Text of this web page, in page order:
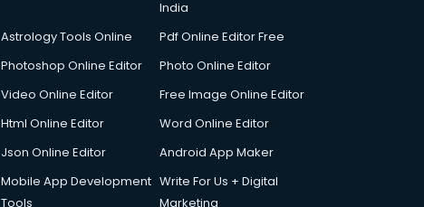
India
Astrology Tools Online
Pdf Online Editor Free
Photoshop Online Editor
Photo Online Editor
Video Online Editor
Free Image Online Editor
Html Online Editor
Word Online Editor
Json Online Editor
Android App Maker
Mobile App Development
Tools
Write For Us + Digital
Marketing